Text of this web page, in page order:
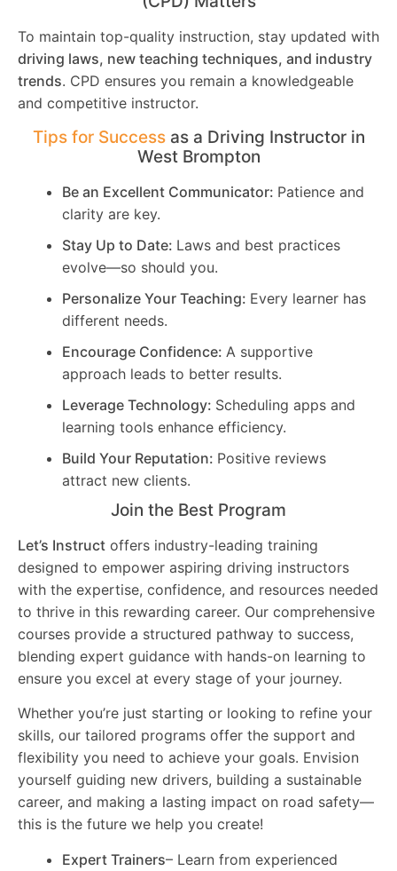
To maintain top-quality instruction, stay updated with
driving laws, new teaching techniques, and industry
trends. CPD ensures you remain a knowledgeable
and competitive instructor.
Tips for Successas a Driving Instructor in
West Brompton
Be an Excellent Communicator: Patience and
clarity are key.
Stay Up to Date: Laws and best practices
evolve—so should you.
Personalize Your Teaching: Every learner has
different needs.
Encourage Confidence: A supportive
approach leads to better results.
Leverage Technology: Scheduling apps and
learning tools enhance efficiency.
Build Your Reputation: Positive reviews
attract new clients.
Join the Best Program
Let’s Instruct offers industry-leading training
designed to empower aspiring driving instructors
with the expertise, confidence, and resources needed
to thrive in this rewarding career. Our comprehensive
courses provide a structured pathway to success,
blending expert guidance with hands-on learning to
ensure you excel at every stage of your journey.
Whether you’re just starting or looking to refine your
skills, our tailored programs offer the support and
flexibility you need to achieve your goals. Envision
yourself guiding new drivers, building a sustainable
career, and making a lasting impact on road safety—
this is the future we help you create!
Expert Trainers– Learn from experienced